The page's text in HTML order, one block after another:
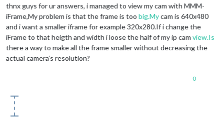
thnx guys for ur answers, i managed to view my cam with MMM-
iFrame,My problem is that the frame is too big.Mycam is 640x480
and i want a smaller iframe for example 320x280.If i change the
iFrame to that heigth and width i loose the half of my ip cam view.Is
there a way to make all the frame smaller without decreasing the
actual camera’s resolution?
0